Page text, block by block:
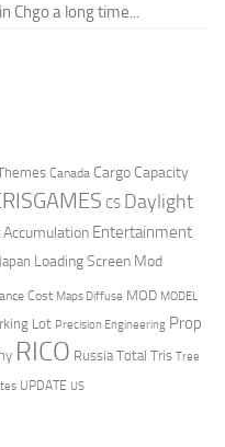
Chgo a long time...
Canada Cargo Capacity
CS Daylight
Entertainment
Japan Loading Screen Mod
Cost Maps Diffuse MOD MODEL
Lot Precision Engineering Prop
RICO Russia Total Tris Tree
UPDATE US